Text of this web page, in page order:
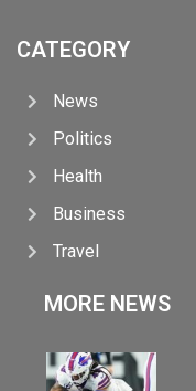
CATEGORY
News
Politics
Health
Business
Travel
MORE NEWS